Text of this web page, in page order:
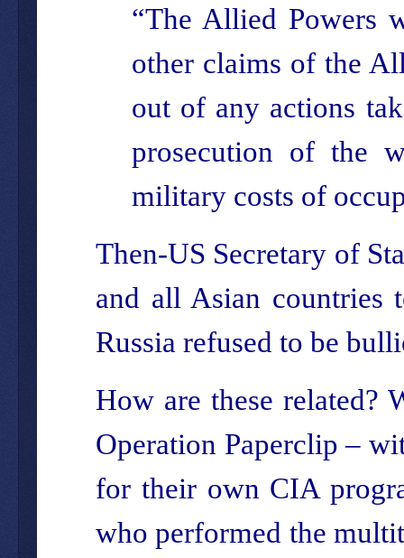
“The Allied Powers
other claims of the
out of any actions
prosecution of the
military costs of
Then-US Secretary of
and all Asian countries
Russia refused to be
How are these related?
Operation Paperclip –
for their own CIA
who performed the